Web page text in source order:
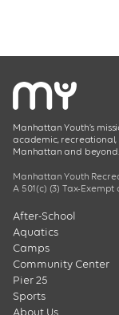
Manhattan Youth’s
academic,
Manhattan and beyond.
Manhattan Youth
A 501(c) (3) Tax-
After-School
Aquatics
Camps
Community Center
Pier 25
Sports
About Us